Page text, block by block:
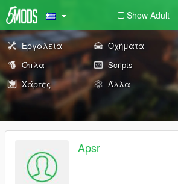
Show Adult
Εργαλεία Οχήματα
Όπλα
Scripts
Χάρτες
Άλλα
Apsr